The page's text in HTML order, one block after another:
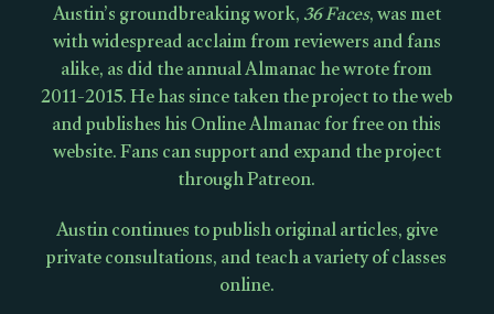
Austin’s groundbreaking work,36 Faces, was met
with widespread acclaim from reviewers and fans
alike, as did the annual Almanac he wrote from
2011-2015. He has since taken the project to the web
and publishes his Online Almanac for free on this
website. Fans can support and expand the project
through Patreon.
Austin continues to publish original articles, give
private consultations, and teach a variety of classes
online.